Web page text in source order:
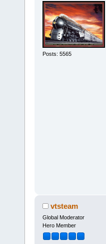
Posts: 5565
vtsteam
Global Moderator
Hero Member